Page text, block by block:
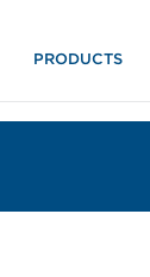
PRODUCTS